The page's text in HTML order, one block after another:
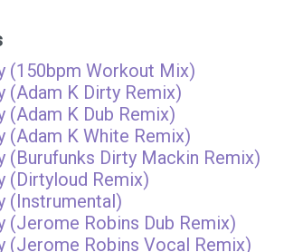
(150bpm Workout Mix)
(Adam K Dirty Remix)
(Adam K Dub Remix)
(Adam K White Remix)
(Burufunks Dirty Mackin Remix)
(Dirtyloud Remix)
(Instrumental)
(Jerome Robins Dub Remix)
(Jerome Robins Vocal Remix)